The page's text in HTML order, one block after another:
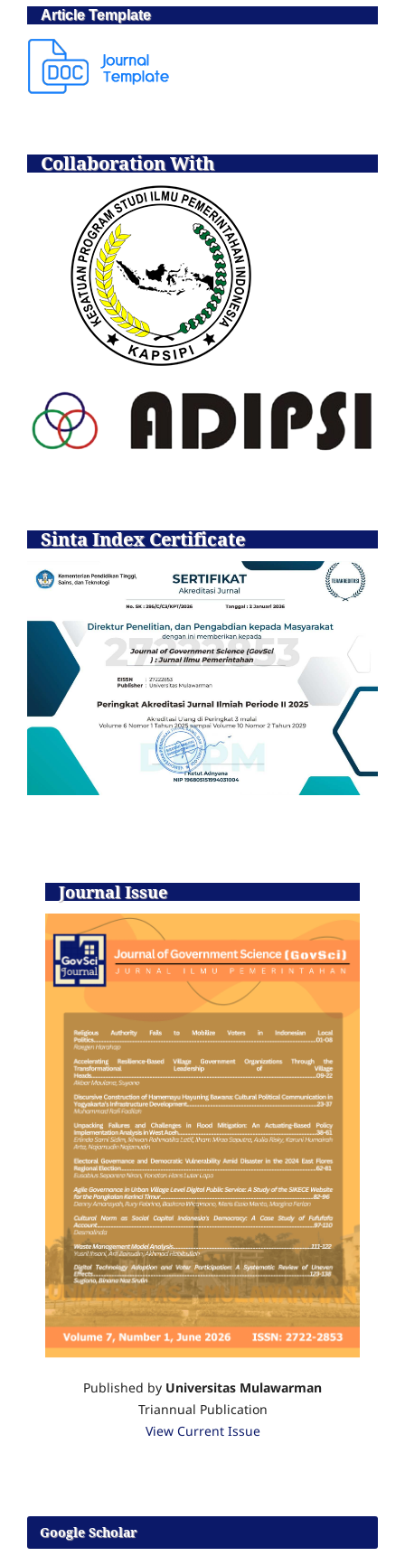
Article Template
Collaboration With
Sinta Index Certificate
Journal Issue
Published by Universitas Mulawarman
Triannual Publication
View Current Issue
Google Scholar